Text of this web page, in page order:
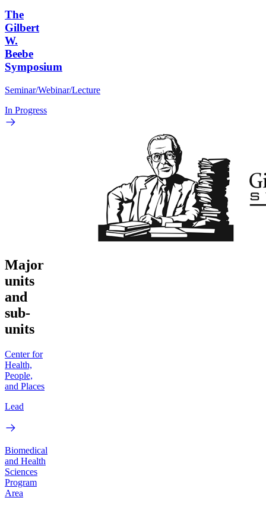
The
Gilbert
W.
Beebe
Symposium
Seminar/Webinar/Lecture
In Progress
Major
units
and
sub-
units
Center for
Health,
People,
and Places
Lead
Biomedical
and Health
Sciences
Program
Area